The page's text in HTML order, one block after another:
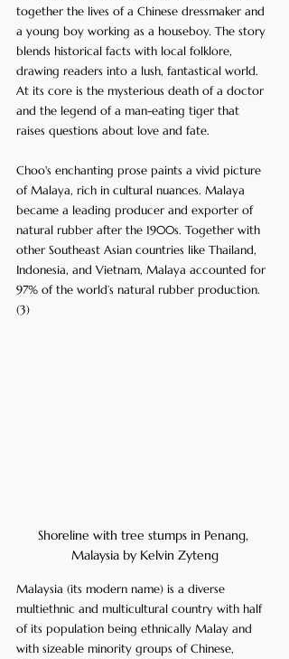
together the lives of a Chinese dressmaker and
a young boy working as a houseboy. The story
blends historical facts with local folklore,
drawing readers into a lush, fantastical world.
At its core is the mysterious death of a doctor
and the legend of a man-eating tiger that
raises questions about love and fate.
Choo's enchanting prose paints a vivid picture
of Malaya, rich in cultural nuances. Malaya
became a leading producer and exporter of
natural rubber after the 1900s. Together with
other Southeast Asian countries like Thailand,
Indonesia, and Vietnam, Malaya accounted for
97% of the world’s natural rubber production.
(3)
Shoreline with tree stumps in Penang,
Malaysia by Kelvin Zyteng
Malaysia (its modern name) is a diverse
multiethnic and multicultural country with half
of its population being ethnically Malay and
with sizeable minority groups of Chinese,